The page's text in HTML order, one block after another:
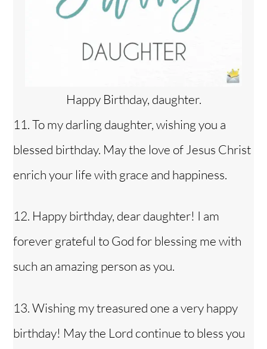
Happy Birthday, daughter.
11. To my darling daughter, wishing you a
blessed birthday. May the love of Jesus Christ
enrich your life with grace and happiness.
12. Happy birthday, dear daughter! I am
forever grateful to God for blessing me with
such an amazing person as you.
13. Wishing mytreasured one a very happy
birthday! May the Lord continue to bless you